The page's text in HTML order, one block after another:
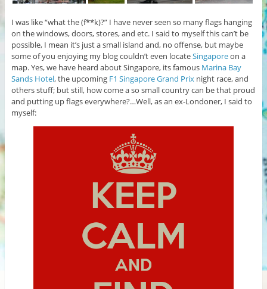
I was like “what the (f**k)?” I have never seen so many flags hanging
on the windows, doors, stores, and etc. I said to myself this can’t be
possible, I mean it’s just a small island and, no offense, but maybe
some of you enjoying my blog couldn’t even locateSingaporeon a
map. Yes, we have heard about Singapore, its famous Marina Bay
Sands Hotel, the upcoming F1 Singapore Grand Prixnight race, and
others stuff; but still, how come a so small country can be that proud
and putting up flags everywhere?…Well, as an ex-Londoner, I said to
myself: